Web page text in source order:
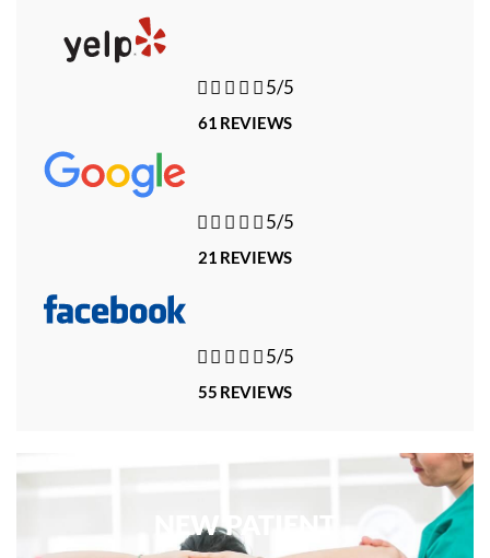
   5/5
61 REVIEWS
   5/5
21 REVIEWS
   5/5
55 REVIEWS
NEW PATIENT